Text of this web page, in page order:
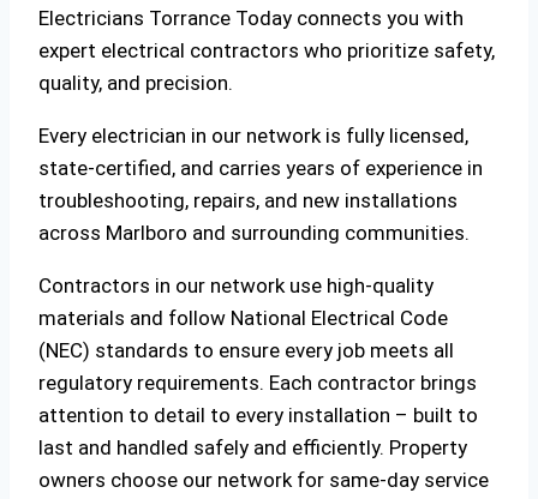
Electricians Torrance Today connects you with
expert electrical contractors who prioritize safety,
quality, and precision.
Every electrician in our network is fully licensed,
state-certified, and carries years of experience in
troubleshooting, repairs, and new installations
across Marlboro and surrounding communities.
Contractors in our network use high-quality
materials and follow National Electrical Code
(NEC) standards to ensure every job meets all
regulatory requirements. Each contractor brings
attention to detail to every installation – built to
last and handled safely and efficiently. Property
owners choose our network for same-day service